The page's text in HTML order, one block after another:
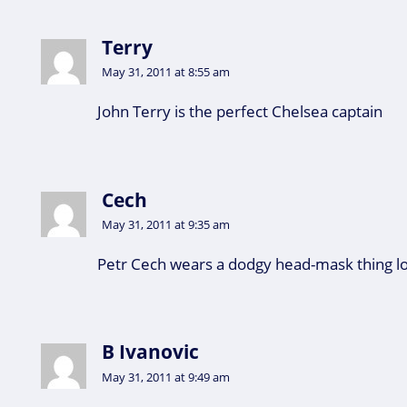
Terry
May 31, 2011 at 8:55 am
John Terry is the perfect Chelsea captain
Cech
May 31, 2011 at 9:35 am
Petr Cech wears a dodgy head-mask thing
B Ivanovic
May 31, 2011 at 9:49 am